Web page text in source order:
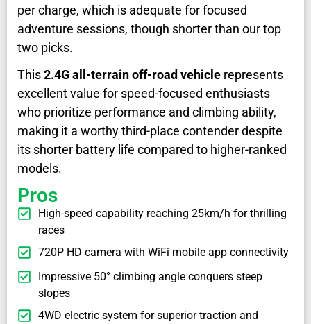
per charge, which is adequate for focused
adventure sessions, though shorter than our top
two picks.
This2.4G all-terrain off-road vehicle represents
excellent value for speed-focused enthusiasts
who prioritize performance and climbing ability,
making it a worthy third-place contender despite
its shorter battery life compared to higher-ranked
models.
Pros
High-speed capability reaching 25km/h for thrilling
races
720P HD camera with WiFi mobile app connectivity
Impressive 50° climbing angle conquers steep
slopes
4WD electric system for superior traction and